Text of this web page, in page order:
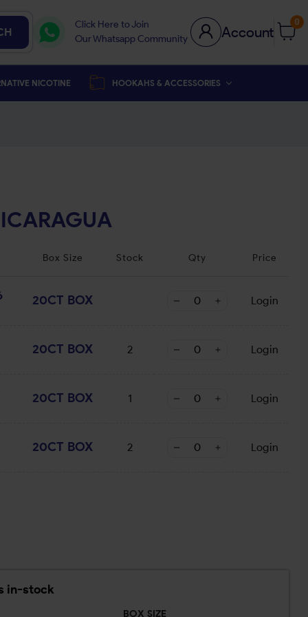
Click Here to Join
Our Whatsapp Community
Account
0
NICOTINE HOOKAHS & ACCESSORIES
Box Size Stock Qty Price
20CT BOX Login
20CT BOX 2 Login
20CT BOX 1 Login
20CT BOX 2 Login
in-stock
BOX SIZE